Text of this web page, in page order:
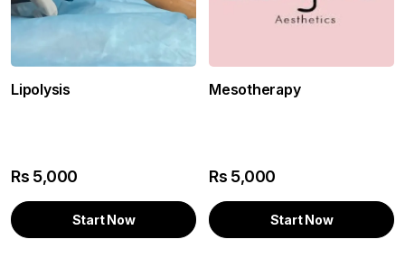
Lipolysis
Rs 5,000
Start Now
Mesotherapy
Rs 5,000
Start Now